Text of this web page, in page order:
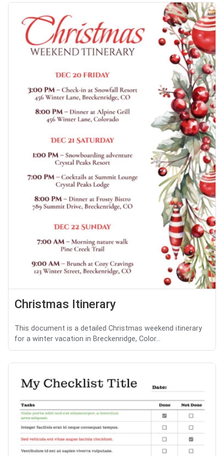
Christmas Itinerary
This document is a detailed Christmas weekend itinerary
for a winter vacation in Breckenridge, Color...